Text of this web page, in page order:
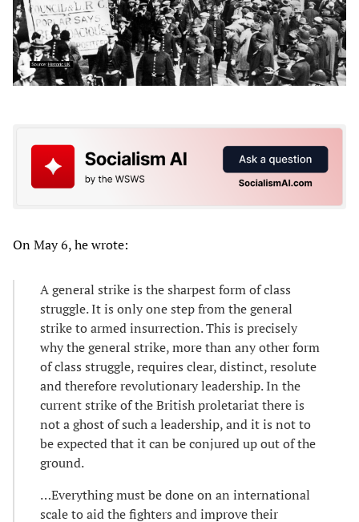
On May 6, he wrote:
A general strike is the sharpest form of class
struggle. It is only one step from the general
strike to armed insurrection. This is precisely
why the general strike, more than any other form
of class struggle, requires clear, distinct, resolute
and therefore revolutionary leadership. In the
current strike of the British proletariat there is
not a ghost of such a leadership, and it is not to
be expected that it can be conjured up out of the
ground.
…Everything must be done on an international
scale to aid the fighters and improve their